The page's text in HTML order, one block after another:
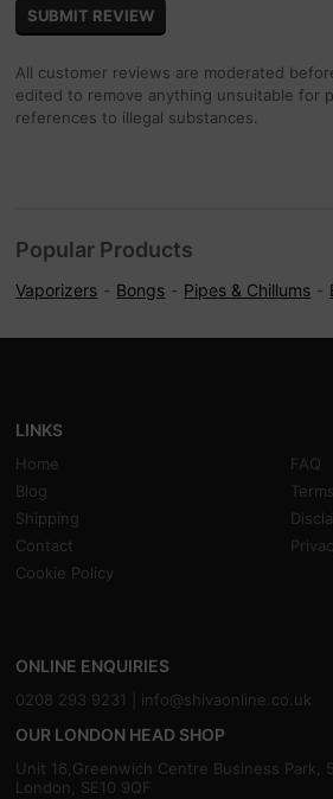
All customer reviews are moderated
edited to remove anything unsuitable for
references to illegal substances.
Popular Products
Vaporizers Bongs Pipes & Chillums
LINKS
Home
FAQ
Blog
Shipping
Contact
Cookie Policy
ONLINE ENQUIRIES
0208 293 9231 | info@shivaonline.co.uk
OUR LONDON HEAD SHOP
Unit 16,Greenwich Centre Business Park,
London, SE10 9QF